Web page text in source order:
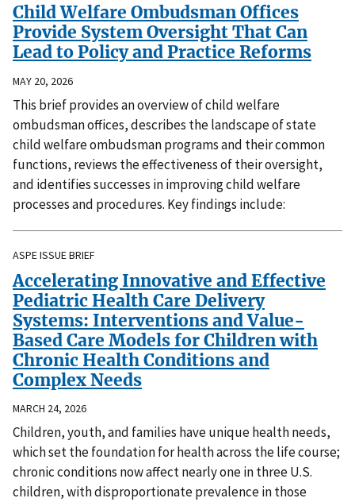
Child Welfare Ombudsman Offices
Provide System Oversight That Can
Lead to Policy and Practice Reforms
MAY 20, 2026
This brief provides an overview of child welfare
ombudsman offices, describes the landscape of state
child welfare ombudsman programs and their common
functions, reviews the effectiveness of their oversight,
and identifies successes in improving child welfare
processes and procedures. Key findings include:
ASPE ISSUE BRIEF
Accelerating Innovative and Effective
Pediatric Health Care Delivery
Systems: Interventions and Value-
Based Care Models for Children with
Chronic Health Conditions and
Complex Needs
MARCH 24, 2026
Children, youth, and families have unique health needs,
which set the foundation for health across the life course;
chronic conditions now affect nearly one in three U.S.
children, with disproportionate prevalence in those